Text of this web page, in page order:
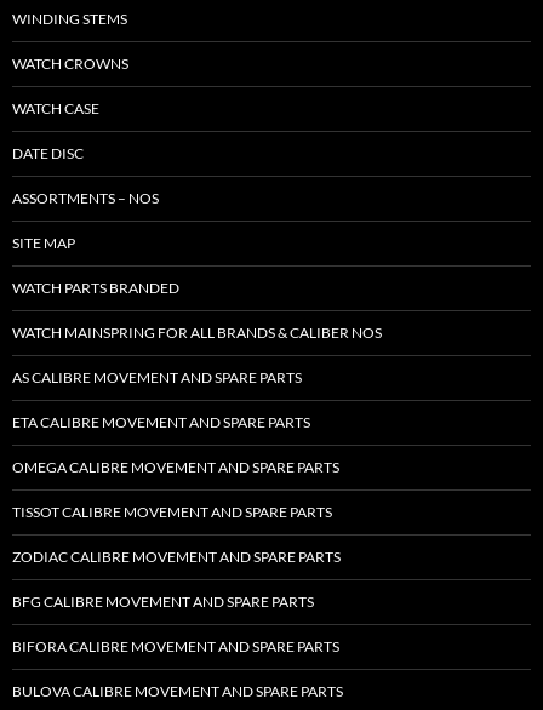
WINDING STEMS
WATCH CROWNS
WATCH CASE
DATE DISC
ASSORTMENTS – NOS
SITE MAP
WATCH PARTS BRANDED
WATCH MAINSPRING FOR ALL BRANDS & CALIBER NOS
AS CALIBRE MOVEMENT AND SPARE PARTS
ETA CALIBRE MOVEMENT AND SPARE PARTS
OMEGA CALIBRE MOVEMENT AND SPARE PARTS
TISSOT CALIBRE MOVEMENT AND SPARE PARTS
ZODIAC CALIBRE MOVEMENT AND SPARE PARTS
BFG CALIBRE MOVEMENT AND SPARE PARTS
BIFORA CALIBRE MOVEMENT AND SPARE PARTS
BULOVA CALIBRE MOVEMENT AND SPARE PARTS